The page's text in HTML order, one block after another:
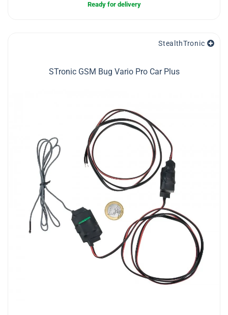
Ready for delivery
StealthTronic
STronic GSM Bug Vario Pro Car Plus